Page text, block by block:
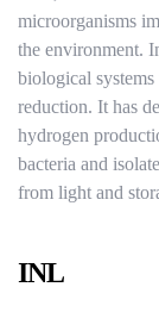
microorganisms
the environment.
biological
reduction. It has
hydrogen
bacteria and
from light and
INL